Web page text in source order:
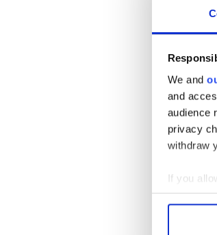
We and
and
audience
privacy
withdraw
If you
Find out
Inside
one of
Cats,
African
The
This
Gate,
of the